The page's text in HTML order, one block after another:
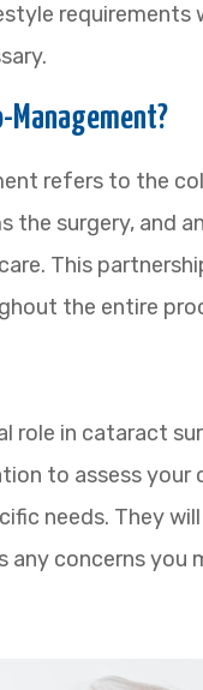
Management?
refers to the
the surgery, and
This
the entire
role in cataract
to assess your
needs. They
any concerns you